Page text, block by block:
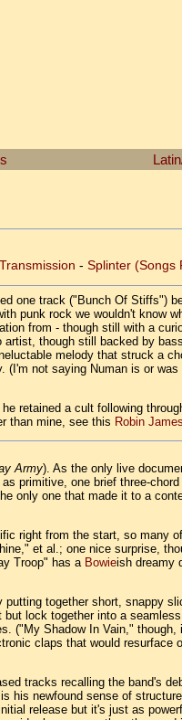
- Splinter (Songs
one track ("Bunch Of Stiffs")
punk rock we wouldn't know
from - though still with a
though still backed by
melody that struck a
not saying Numan is or
retained a cult following
than mine, see this Robin
Army). As the only live
primitive, one brief three-
only one that made it to a
right from the start, so many
et al.; one nice surprise,
Troop" has a Bowieish dreamy
together short, snappy
lock together into a
Shadow In Vain,"
claps that would resurface
tracks recalling the band's
newfound sense of
release but it's just as